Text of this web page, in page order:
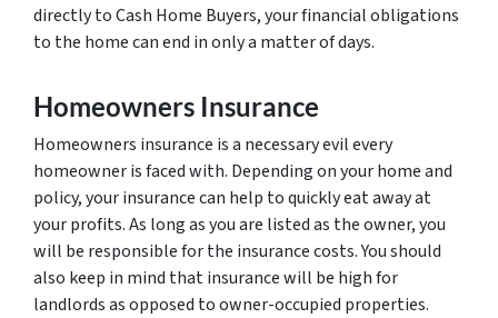
directly to Cash Home Buyers, your financial obligations
to the home can end in only a matter of days.
Homeowners Insurance
Homeowners insurance is a necessary evil every
homeowner is faced with. Depending on your home and
policy, your insurance can help to quickly eat away at
your profits. As long as you are listed as the owner, you
will be responsible for the insurance costs. You should
also keep in mind that insurance will be high for
landlords as opposed to owner-occupied properties.